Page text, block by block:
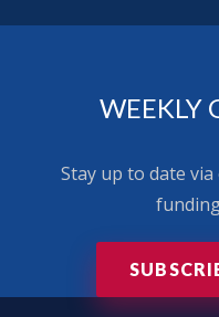
WEEKLY
Stay up to date